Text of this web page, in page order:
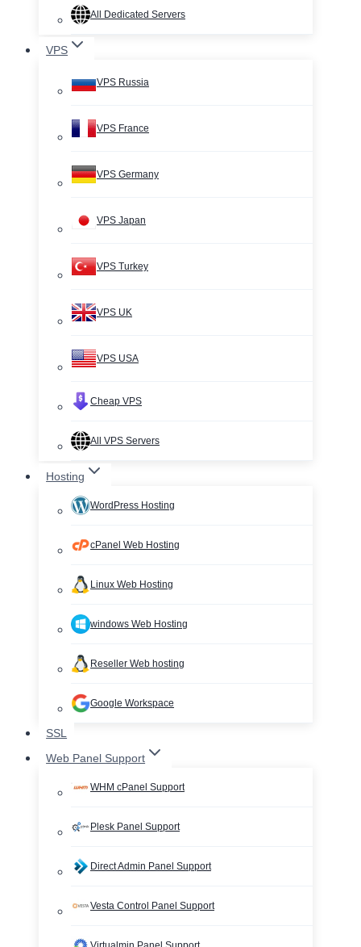
All Dedicated Servers
VPS
VPS Russia
VPS France
VPS Germany
VPS Japan
VPS Turkey
VPS UK
VPS USA
Cheap VPS
All VPS Servers
Hosting
WordPress Hosting
cPanel Web Hosting
Linux Web Hosting
windows Web Hosting
Reseller Web hosting
Google Workspace
SSL
Web Panel Support
WHM cPanel Support
Plesk Panel Support
Direct Admin Panel Support
Vesta Control Panel Support